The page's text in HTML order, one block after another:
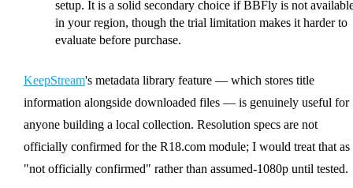
setup. It is a solid secondary choice if BBFly is not
in your region, though the trial limitation makes it harder to
evaluate before purchase.
KeepStream's metadata library feature — which stores title
information alongside downloaded files — is genuinely useful for
anyone building a local collection. Resolution specs are not
officially confirmed for the R18.com module; I would treat that as
"not officially confirmed" rather than assumed-1080p until tested.